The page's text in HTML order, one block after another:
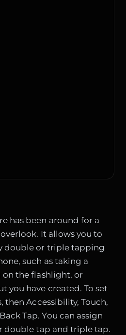
has been around for a
It allows you to
double or triple tapping
such as taking a
the flashlight, or
you have created. To set
then Accessibility, Touch,
Tap. You can assign
double tap and triple tap.